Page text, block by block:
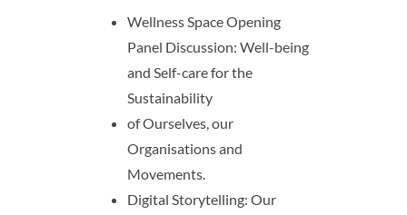
Wellness Space Opening
Panel Discussion: Well-being
and Self-care for the
Sustainability
of Ourselves, our
Organisations and
Movements.
Digital Storytelling: Our